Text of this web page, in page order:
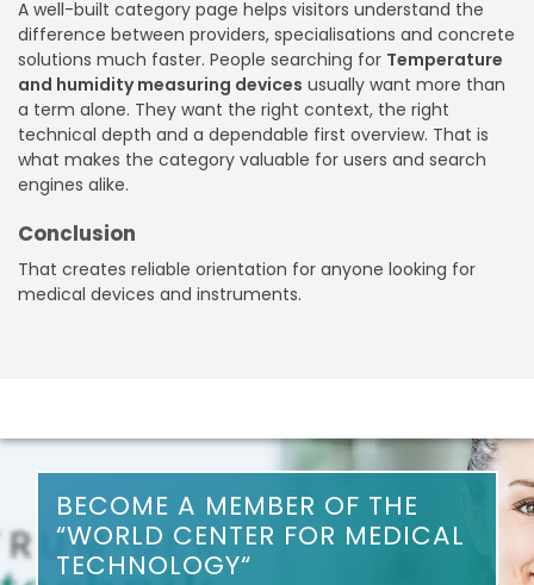
A well-built category page helps visitors understand the
difference between providers, specialisations and concrete
solutions much faster. People searching for Temperature
and humidity measuring devices usually want more than
a term alone. They want the right context, the right
technical depth and a dependable first overview. That is
what makes the category valuable for users and search
engines alike.
Conclusion
That creates reliable orientation for anyone looking for
medical devices and instruments.
BECOME A MEMBER OF THE
“WORLD CENTER FOR MEDICAL
TECHNOLOGY“